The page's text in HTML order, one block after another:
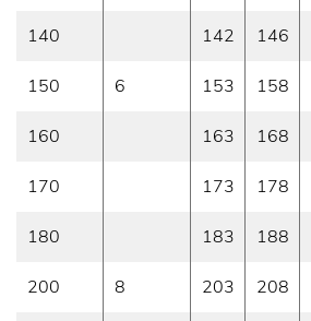
140 142 146
150 6 153 158
160 163 168
170 173 178
180 183 188
200 8 203 208